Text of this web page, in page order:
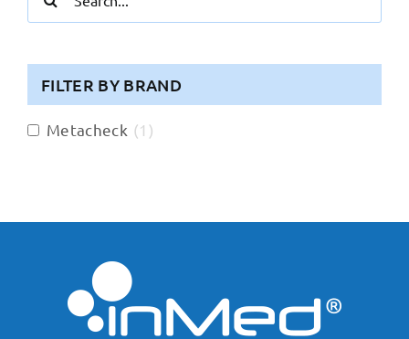
for:
FILTER BY BRAND
Metacheck (1 )